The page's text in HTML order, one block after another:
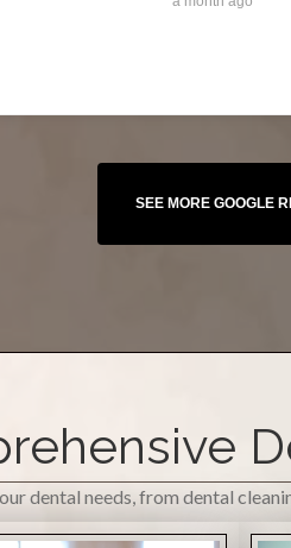
dental needs, from dental